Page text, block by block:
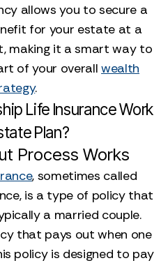
allows you to secure a
for your estate at a
making it a smart way to
of your overallwealth
.
Life Insurance Work
Plan?
Process Works
, sometimes called
is a type of policy that
a married couple.
that pays out when one
policy is designed to pay